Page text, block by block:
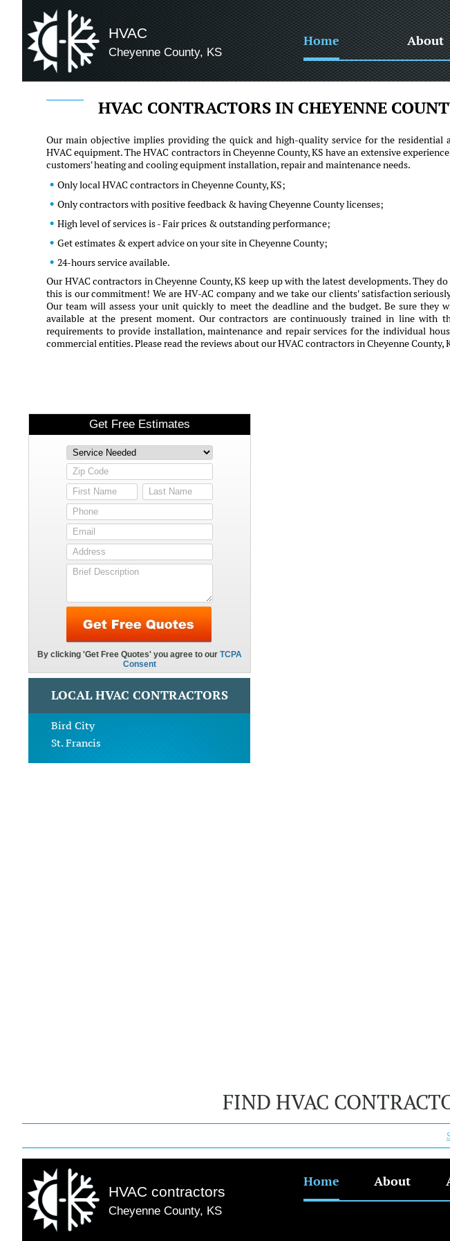
HVAC
Cheyenne County, KS
Home About
HVAC CONTRACTORS IN CHEYENNE
Our main objective implies providing the quick and high-quality service for the residential
HVAC equipment. The HVAC contractors in Cheyenne County, KS have an extensive
customers' heating and cooling equipment installation, repair and maintenance needs.
Only local HVAC contractors in Cheyenne County, KS;
Only contractors with positive feedback & having Cheyenne County licenses;
High level of services is - Fair prices & outstanding performance;
Get estimates & expert advice on your site in Cheyenne County;
24-hours service available.
Our HVAC contractors in Cheyenne County, KS keep up with the latest developments. They
this is our commitment! We are HV-AC company and we take our clients' satisfaction
Our team will assess your unit quickly to meet the deadline and the budget. Be sure they
available at the present moment. Our contractors are continuously trained in line with
requirements to provide installation, maintenance and repair services for the individual
commercial entities. Please read the reviews about our HVAC contractors in Cheyenne County,
LOCAL HVAC CONTRACTORS
Bird City
St. Francis
FIND HVAC
HVAC contractors
Cheyenne County, KS
Home About